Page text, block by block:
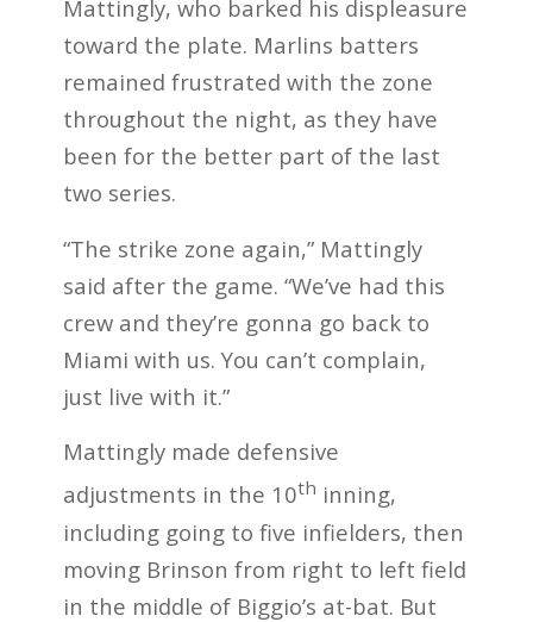
Mattingly, who barked his displeasure
toward the plate. Marlins batters
remained frustrated with the zone
throughout the night, as they have
been for the better part of the last
two series.
“The strike zone again,” Mattingly
said after the game. “We’ve had this
crew and they’re gonna go back to
Miami with us. You can’t complain,
just live with it.”
Mattingly made defensive
adjustments in the 10th inning,
including going to five infielders, then
moving Brinson from right to left field
in the middle of Biggio’s at-bat. But